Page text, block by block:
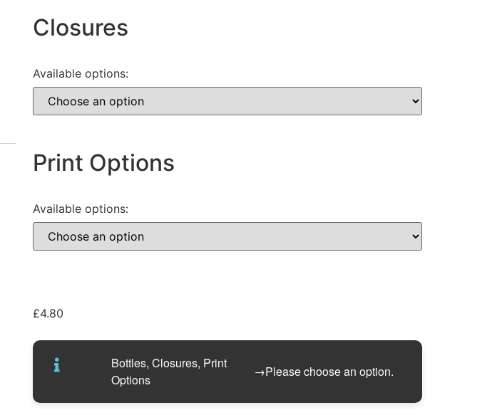
Closures
Available options:
Print Options
Available options:
£4.80
Bottles, Closures, Print
Options
→Please choose an option.